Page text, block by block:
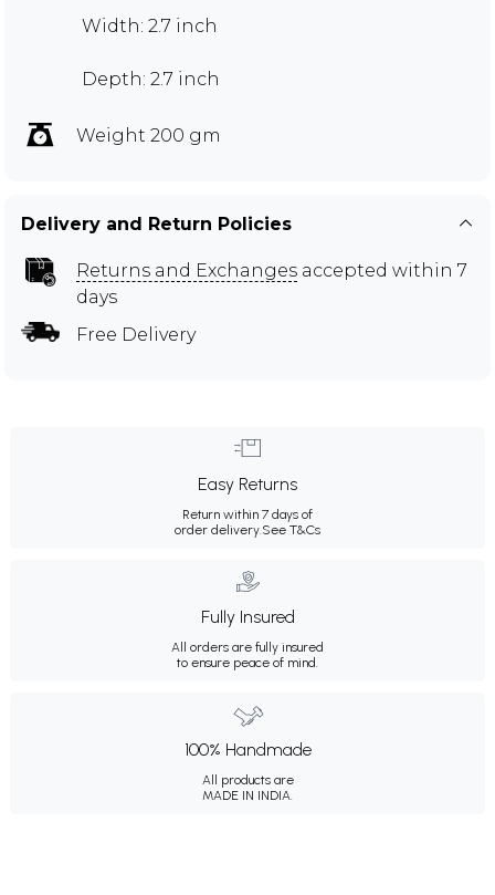
Width: 2.7 inch
Depth: 2.7 inch
Weight 200 gm
Delivery and Return Policies
Returns and Exchanges accepted within 7
days
Free Delivery
Easy Returns
Return within 7 days of
order delivery.See T&Cs
Fully Insured
All orders are fully insured
to ensure peace of mind.
100% Handmade
All products are
MADE IN INDIA.